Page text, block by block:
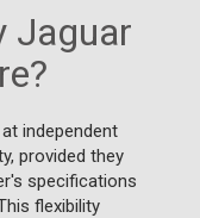
Jaguar
independent
provided they
specifications
flexibility